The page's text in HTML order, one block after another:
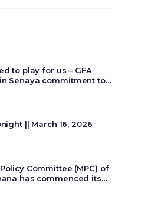
to play for us – GFA
Senaya commitment to
|| March 16, 2026
Committee (MPC) of
has commenced its
on the country’s